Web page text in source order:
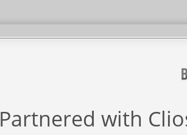
Partnered with